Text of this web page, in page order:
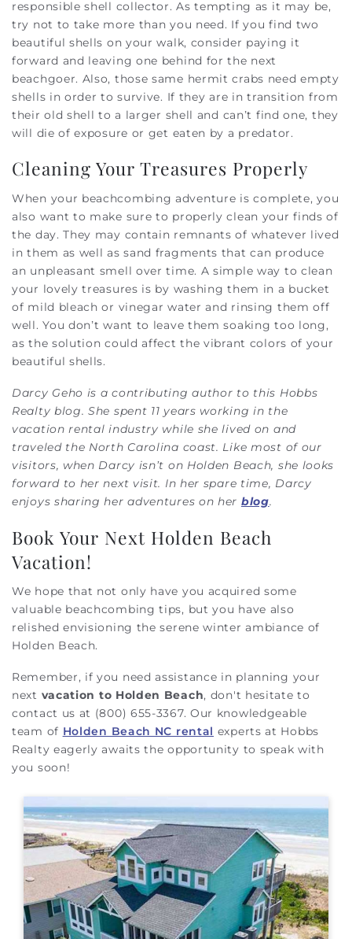
responsible shell collector. As tempting as it may be,
try not to take more than you need. If you find two
beautiful shells on your walk, consider paying it
forward and leaving one behind for the next
beachgoer. Also, those same hermit crabs need empty
shells in order to survive. If they are in transition from
their old shell to a larger shell and can’t find one, they
will die of exposure or get eaten by a predator.
Cleaning Your Treasures Properly
When your beachcombing adventure is complete, you
also want to make sure to properly clean your finds of
the day. They may contain remnants of whatever lived
in them as well as sand fragments that can produce
an unpleasant smell over time. A simple way to clean
your lovely treasures is by washing them in a bucket
of mild bleach or vinegar water and rinsing them off
well. You don’t want to leave them soaking too long,
as the solution could affect the vibrant colors of your
beautiful shells.
Darcy Geho is a contributing author to this Hobbs
Realty blog. She spent 11 years working in the
vacation rental industry while she lived on and
traveled the North Carolina coast. Like most of our
visitors, when Darcy isn’t on Holden Beach, she looks
forward to her next visit. In her spare time, Darcy
enjoys sharing her adventures on her blog.
Book Your Next Holden Beach
Vacation!
We hope that not only have you acquired some
valuable beachcombing tips, but you have also
relished envisioning the serene winter ambiance of
Holden Beach.
Remember, if you need assistance in planning your
next vacation to Holden Beach, don't hesitate to
contact us at (800) 655-3367. Our knowledgeable
team of Holden Beach NC rental experts at Hobbs
Realty eagerly awaits the opportunity to speak with
you soon!